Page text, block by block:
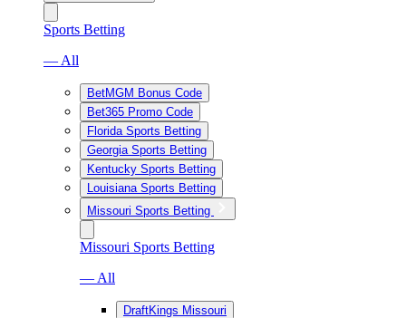
Sports Betting
— All
BetMGM Bonus Code
Bet365 Promo Code
Florida Sports Betting
Georgia Sports Betting
Kentucky Sports Betting
Louisiana Sports Betting
Missouri Sports Betting
Missouri Sports Betting
— All
DraftKings Missouri